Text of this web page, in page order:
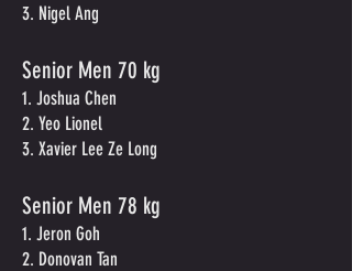
3. Nigel Ang
Senior Men 70 kg
1. Joshua Chen
2. Yeo Lionel
3. Xavier Lee Ze Long
Senior Men 78 kg
1. Jeron Goh
2. Donovan Tan